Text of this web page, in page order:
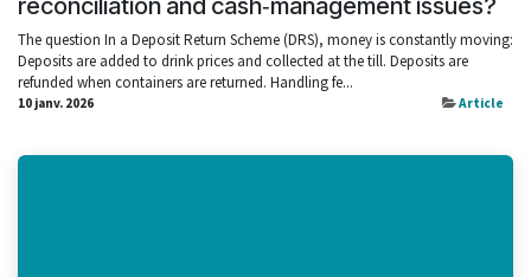
reconciliation and cash‑management issues?
The question In a Deposit Return Scheme (DRS), money is constantly moving:
Deposits are added to drink prices and collected at the till. Deposits are
refunded when containers are returned. Handling fe...
10 janv. 2026 Article